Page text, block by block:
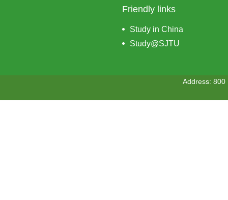
Friendly links
Study in China
Study@SJTU
Address: 800